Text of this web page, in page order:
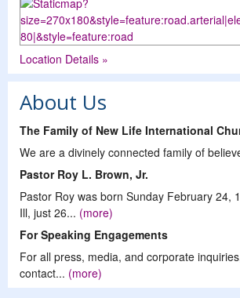
Location Details »
About Us
The Family of New Life International
We are a divinely connected family of
Pastor Roy L. Brown, Jr.
Pastor Roy was born Sunday February 24,
Ill, just 26... (more)
For Speaking Engagements
For all press, media, and corporate
contact... (more)